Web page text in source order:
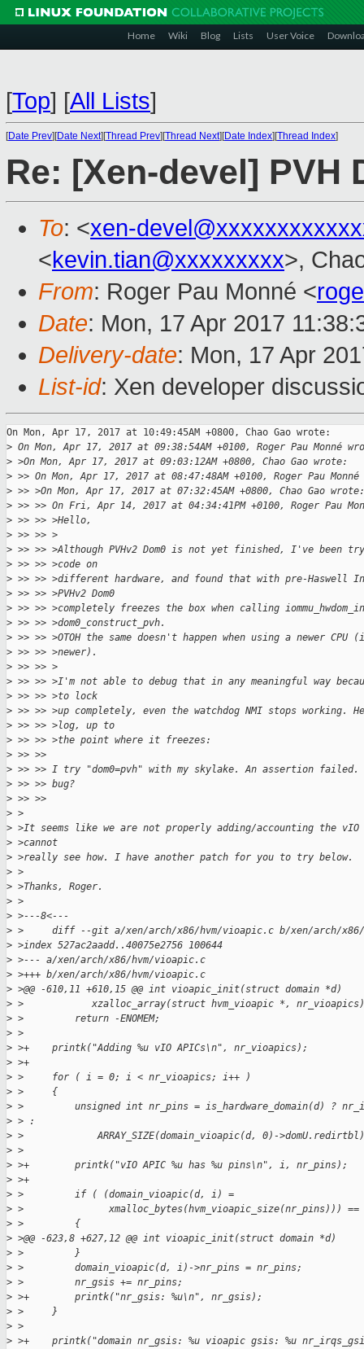
Home Wiki Blog Lists User Voice
[Top] [All Lists]
[Date Prev][Date Next][Thread Prev][Thread Next][Date Index][Thread Index]
Re: [Xen-devel] PVH
To: <xen-
<kevin.tian@xxxxxxxxx>,
From: Roger Pau Monné <
Date: Mon, 17 Apr 2017
Delivery-date: Mon, 17 Apr
List-id: Xen developer
On Mon, Apr 17, 2017 at 10:49:45AM +0800, Chao Gao wrote:
> On Mon, Apr 17, 2017 at 09:38:54AM +0100, Roger Pau Monné
> >On Mon, Apr 17, 2017 at 09:03:12AM +0800, Chao Gao wrote:
> >> On Mon, Apr 17, 2017 at 08:47:48AM +0100, Roger Pau
> >> >On Mon, Apr 17, 2017 at 07:32:45AM +0800, Chao Gao wrote:
> >> >> On Fri, Apr 14, 2017 at 04:34:41PM +0100, Roger Pau
> >> >> >Hello,
> >> >> >
> >> >> >Although PVHv2 Dom0 is not yet finished, I've been
> >> >> >code on
> >> >> >different hardware, and found that with pre-Haswell
> >> >> >PVHv2 Dom0
> >> >> >completely freezes the box when calling
> >> >> >dom0_construct_pvh.
> >> >> >OTOH the same doesn't happen when using a newer
> >> >> >newer).
> >> >> >
> >> >> >I'm not able to debug that in any meaningful way
> >> >> >to lock
> >> >> >up completely, even the watchdog NMI stops working.
> >> >> >log, up to
> >> >> >the point where it freezes:
> >> >>
> >> >> I try "dom0=pvh" with my skylake. An assertion
> >> >> bug?
> >> >>
> >
> >It seems like we are not properly adding/accounting the
> >cannot
> >really see how. I have another patch for you to try below.
> >
> >Thanks, Roger.
> >
> >---8<---
> >     diff --git a/xen/arch/x86/hvm/vioapic.c b/xen/arch/x86/
> >index 527ac2aadd..40075e2756 100644
> >--- a/xen/arch/x86/hvm/vioapic.c
> >+++ b/xen/arch/x86/hvm/vioapic.c
> >@@ -610,11 +610,15 @@ int vioapic_init(struct domain *d)
> >            xzalloc_array(struct hvm_vioapic *,
> >         return -ENOMEM;
> >
> >+    printk("Adding %u vIO APICs\n", nr_vioapics);
> >+
> >     for ( i = 0; i < nr_vioapics; i++ )
> >     {
> >         unsigned int nr_pins = is_hardware_domain(d) ?
> > :
> >             ARRAY_SIZE(domain_vioapic(d, 0)-
> >
> >+        printk("vIO APIC %u has %u pins\n", i, nr_pins);
> >+
> >         if ( (domain_vioapic(d, i) =
> >               xmalloc_bytes(hvm_vioapic_size(nr_pins))) ==
> >         {
> >@@ -623,8 +627,12 @@ int vioapic_init(struct domain *d)
> >         }
> >         domain_vioapic(d, i)->nr_pins = nr_pins;
> >         nr_gsis += nr_pins;
> >+        printk("nr_gsis: %u\n", nr_gsis);
> >     }
> >
> >+    printk("domain nr_gsis: %u vioapic gsis: %u